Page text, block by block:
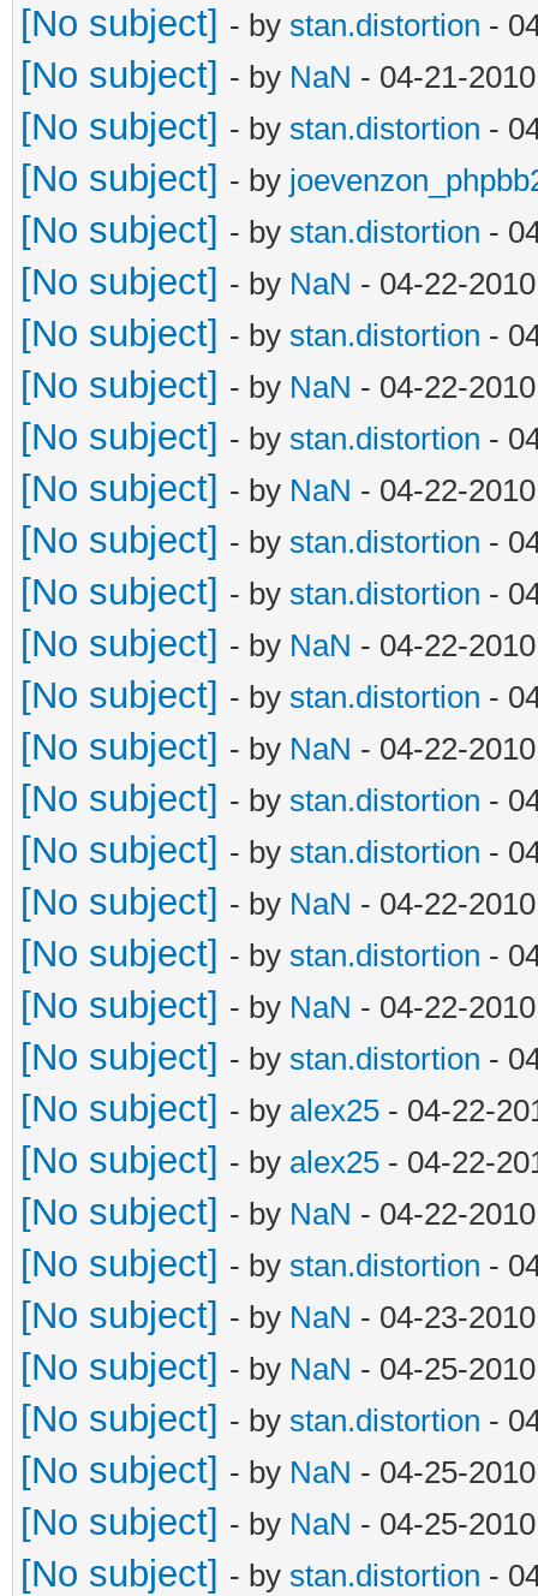
[No subject] - by stan.distortion -
[No subject] - by NaN - 04-21-
[No subject] - by stan.distortion -
[No subject] - by
[No subject] - by stan.distortion -
[No subject] - by NaN - 04-22-
[No subject] - by stan.distortion -
[No subject] - by NaN - 04-22-
[No subject] - by stan.distortion -
[No subject] - by NaN - 04-22-
[No subject] - by stan.distortion -
[No subject] - by stan.distortion -
[No subject] - by NaN - 04-22-
[No subject] - by stan.distortion -
[No subject] - by NaN - 04-22-
[No subject] - by stan.distortion -
[No subject] - by stan.distortion -
[No subject] - by NaN - 04-22-
[No subject] - by stan.distortion -
[No subject] - by NaN - 04-22-
[No subject] - by stan.distortion -
[No subject] - by alex25 - 04-22-
[No subject] - by alex25 - 04-22-
[No subject] - by NaN - 04-22-
[No subject] - by stan.distortion -
[No subject] - by NaN - 04-23-
[No subject] - by NaN - 04-25-
[No subject] - by stan.distortion -
[No subject] - by NaN - 04-25-
[No subject] - by NaN - 04-25-
[No subject] - by stan.distortion -